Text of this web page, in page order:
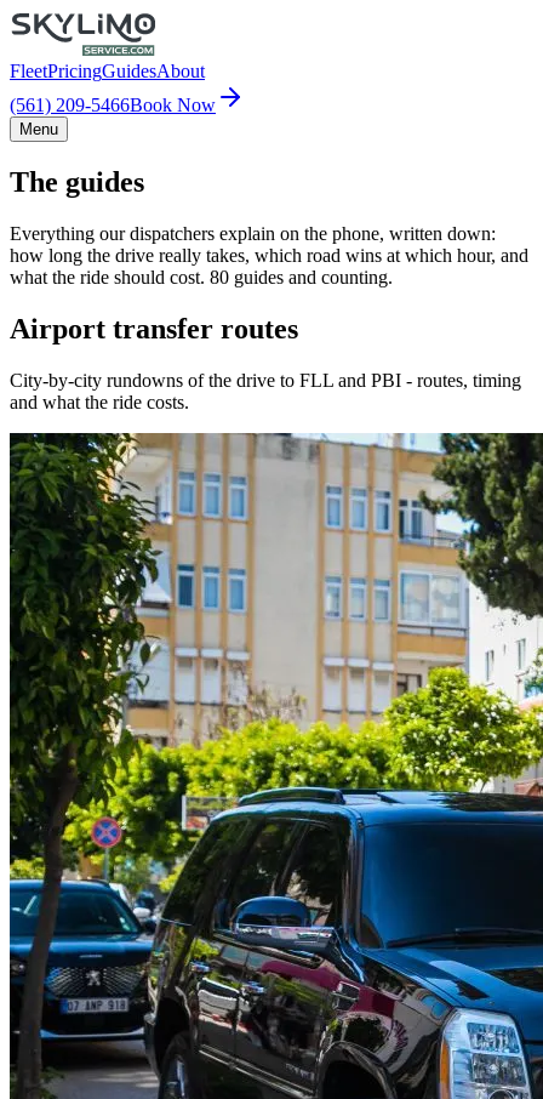
FleetPricingGuidesAbout
(561) 209-5466Book Now
Menu
The guides
Everything our dispatchers explain on the phone, written down:
how long the drive really takes, which road wins at which hour, and
what the ride should cost. 80 guides and counting.
Airport transfer routes
City-by-city rundowns of the drive to FLL and PBI - routes, timing
and what the ride costs.